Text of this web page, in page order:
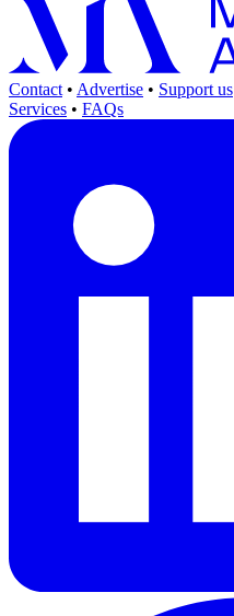
Contact • Advertise • Support us
Services • FAQs